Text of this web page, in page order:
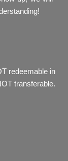
redeemable in
transferable.